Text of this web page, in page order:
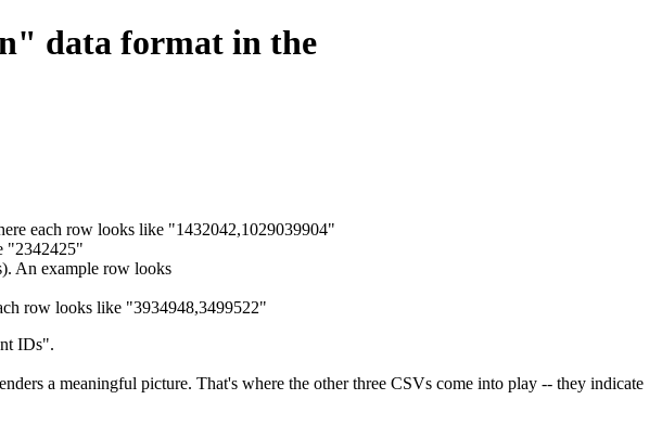
data format in the
each row looks like "1432042,1029039904"
"2342425"
An example row looks
row looks like "3934948,3499522"
IDs".
a meaningful picture. That's where the other three CSVs come into play -- they indicate